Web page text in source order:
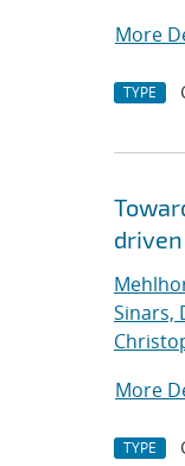
More
TYPE
Sinars,
More
TYPE